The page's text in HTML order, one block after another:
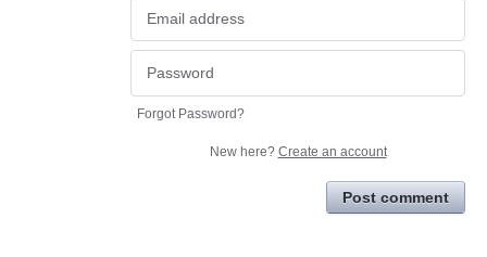
Forgot Password?
New here? Create an account
Post comment